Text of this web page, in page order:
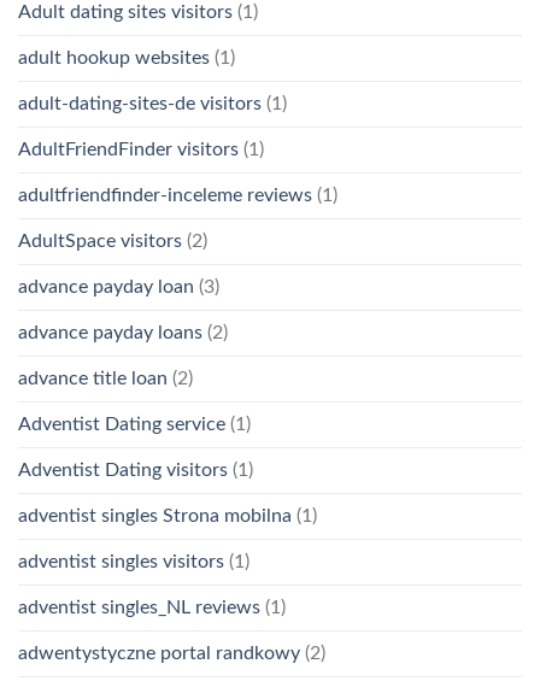
Adult dating sites visitors (1)
adult hookup websites (1)
adult-dating-sites-de visitors (1)
AdultFriendFinder visitors (1)
adultfriendfinder-inceleme reviews (1)
AdultSpace visitors (2)
advance payday loan (3)
advance payday loans (2)
advance title loan (2)
Adventist Dating service (1)
Adventist Dating visitors (1)
adventist singles Strona mobilna (1)
adventist singles visitors (1)
adventist singles_NL reviews (1)
adwentystyczne portal randkowy (2)